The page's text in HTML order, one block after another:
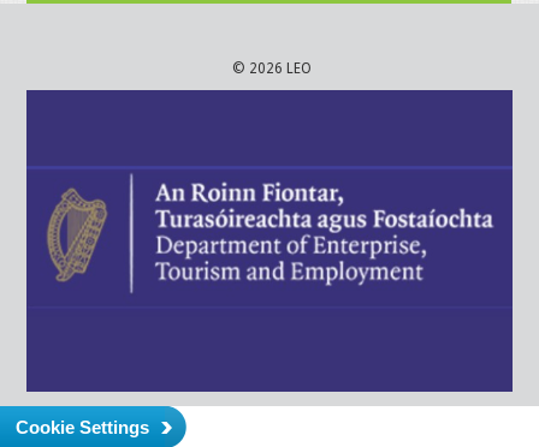
© 2026 LEO
Cookie Settings